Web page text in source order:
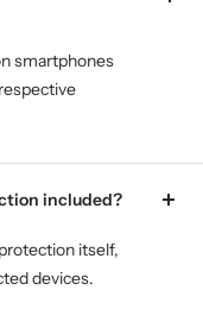
smartphones
included?
itself,
devices.